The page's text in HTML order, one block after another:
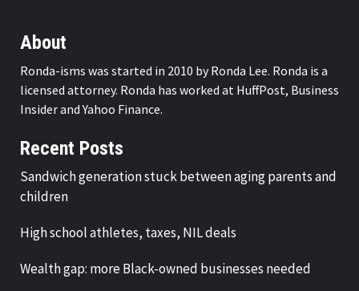
About
Ronda-isms was started in 2010 by Ronda Lee. Ronda is a
licensed attorney. Ronda has worked at HuffPost, Business
Insider and Yahoo Finance.
Recent Posts
Sandwich generation stuck between aging parents and
children
High school athletes, taxes, NIL deals
Wealth gap: more Black-owned businesses needed